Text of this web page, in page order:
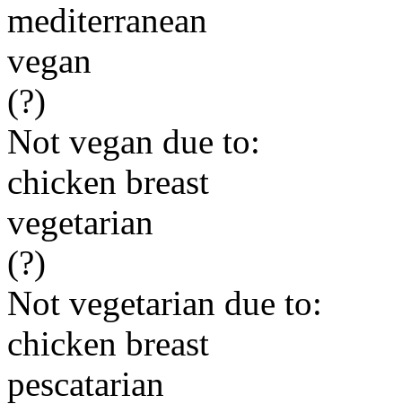
mediterranean
vegan
(?)
Not vegan due to:
chicken breast
vegetarian
(?)
Not vegetarian due to:
chicken breast
pescatarian